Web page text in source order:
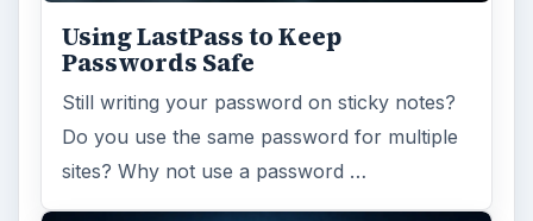
Using LastPass to Keep
Passwords Safe
Still writing your password on sticky notes?
Do you use the same password for multiple
sites? Why not use a password …